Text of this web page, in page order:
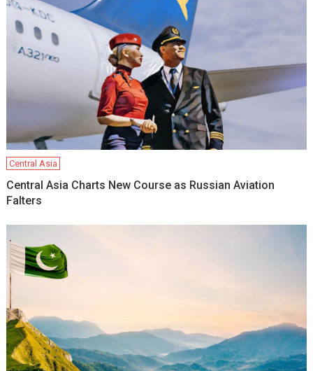
Central Asia
Central Asia Charts New Course as Russian Aviation
Falters